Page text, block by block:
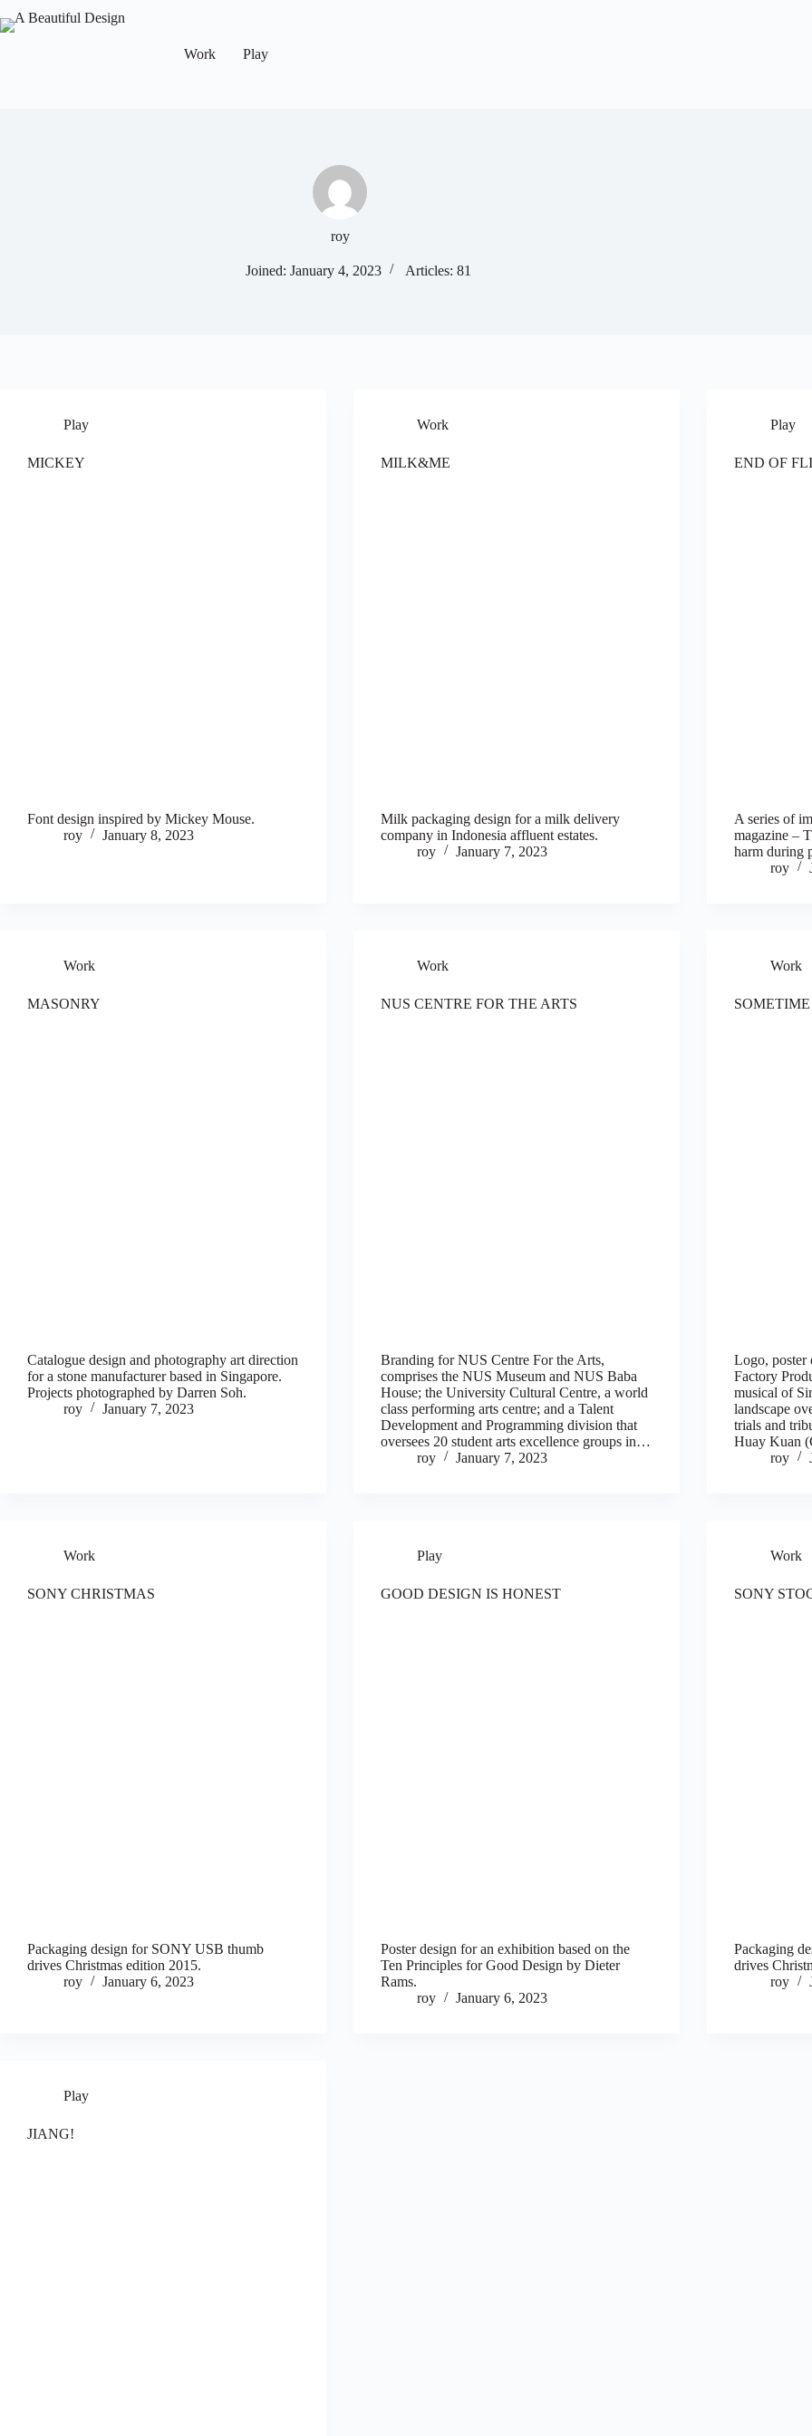
Work Play
roy
Joined: January 4, 2023 Articles: 81
Play
MICKEY
Font design inspired by Mickey Mouse.
roy
January 8, 2023
Work
MILK&ME
Milk packaging design for a milk delivery
company in Indonesia affluent estates.
roy
January 7, 2023
Play
END OF
A series of
magazine –
harm during
roy
Work
MASONRY
Catalogue design and photography art direction
for a stone manufacturer based in Singapore.
Projects photographed by Darren Soh.
roy
January 7, 2023
Work
NUS CENTRE FOR THE ARTS
Branding for NUS Centre For the Arts,
comprises the NUS Museum and NUS Baba
House; the University Cultural Centre, a world
class performing arts centre; and a Talent
Development and Programming division that
oversees 20 student arts excellence groups in…
roy
January 7, 2023
Work
Logo, poster
Factory
musical of
landscape
trials and
Huay Kuan
roy
Work
SONY CHRISTMAS
Packaging design for SONY USB thumb
drives Christmas edition 2015.
roy
January 6, 2023
Play
GOOD DESIGN IS HONEST
Poster design for an exhibition based on the
Ten Principles for Good Design by Dieter
Rams.
roy
January 6, 2023
Work
SONY
Packaging
drives
roy
Play
JIANG!